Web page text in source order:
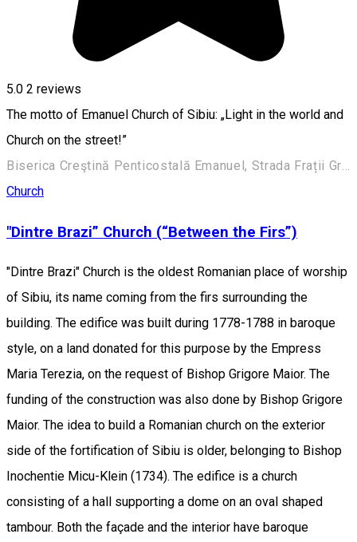
5.0 2 reviews
The motto of Emanuel Church of Sibiu: „Light in the world and
Church on the street!”
Church
"Dintre Brazi” Church (“Between the Firs”)
"Dintre Brazi" Church is the oldest Romanian place of worship
of Sibiu, its name coming from the firs surrounding the
building. The edifice was built during 1778-1788 in baroque
style, on a land donated for this purpose by the Empress
Maria Terezia, on the request of Bishop Grigore Maior. The
funding of the construction was also done by Bishop Grigore
Maior. The idea to build a Romanian church on the exterior
side of the fortification of Sibiu is older, belonging to Bishop
Inochentie Micu-Klein (1734). The edifice is a church
consisting of a hall supporting a dome on an oval shaped
tambour. Both the façade and the interior have baroque